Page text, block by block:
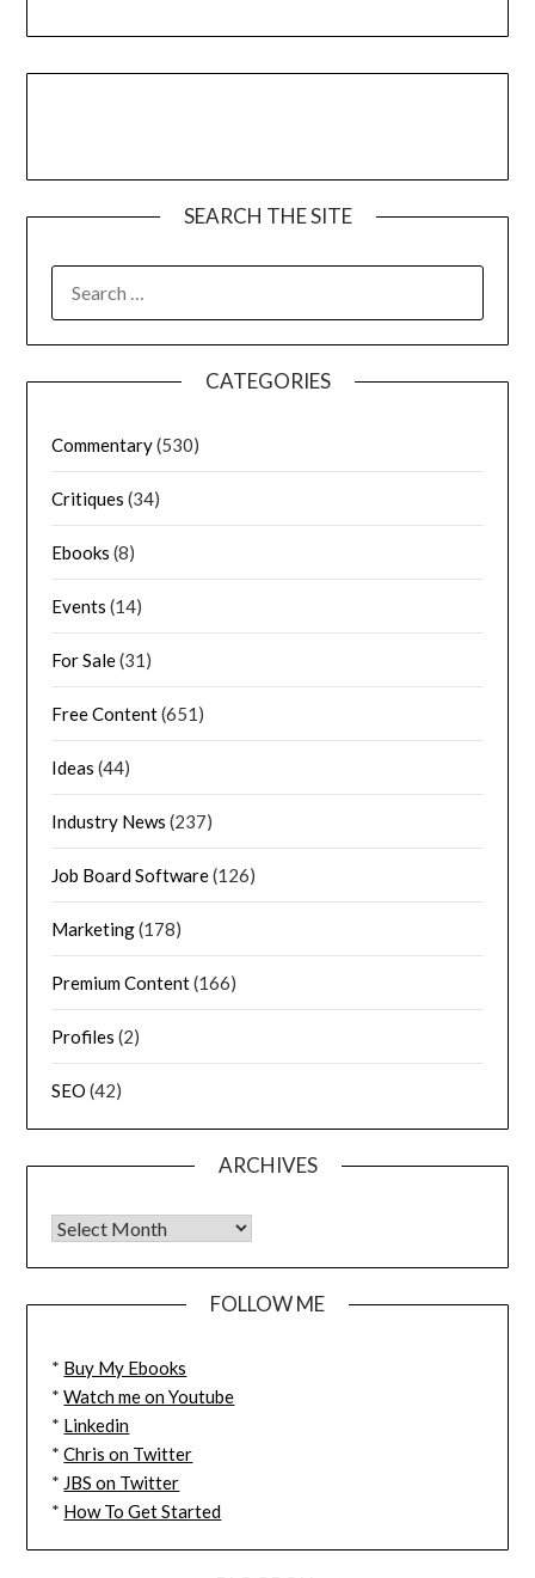
SEARCH THE SITE
CATEGORIES
Commentary(530)
Critiques (34)
Ebooks (8)
Events (14)
For Sale(31)
Free Content(651)
Ideas (44)
Industry News (237)
Job Board Software(126)
Marketing(178)
Premium Content(166)
Profiles (2)
SEO (42)
ARCHIVES
FOLLOW ME
* Buy My Ebooks
*Watch me on Youtube
* Linkedin
*Chris on Twitter
* JBS on Twitter
* How To Get Started